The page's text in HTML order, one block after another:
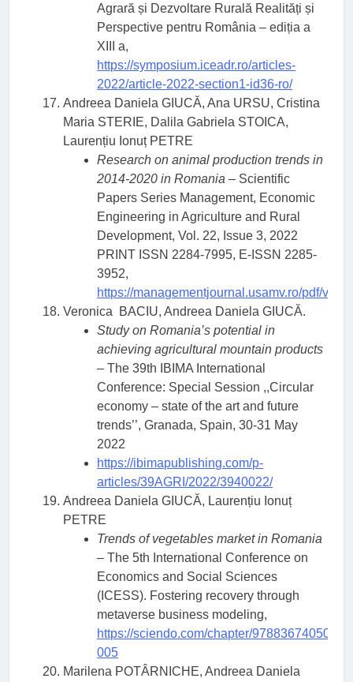
Agrară și Dezvoltare Rurală Realități și
Perspective pentru România – ediția a
XIII a,
https://symposium.iceadr.ro/articles-
2022/article-2022-section1-id36-ro/
Andreea Daniela GIUCĂ, Ana URSU, Cristina
Maria STERIE, Dalila Gabriela STOICA,
Laurențiu Ionuț PETRE
Research on animal production trends in
2014-2020 in Romania – Scientific
Papers Series Management, Economic
Engineering in Agriculture and Rural
Development, Vol. 22, Issue 3, 2022
PRINT ISSN 2284-7995, E-ISSN 2285-
3952,
https://managementjournal.usamv.ro/pdf/
Veronica BACIU, Andreea Daniela GIUCĂ.
Study on Romania’s potential in
achieving agricultural mountain products
– The 39th IBIMA International
Conference: Special Session ,,Circular
economy – state of the art and future
trends’’, Granada, Spain, 30-31 May
2022
https://ibimapublishing.com/p-
articles/39AGRI/2022/3940022/
Andreea Daniela GIUCĂ, Laurențiu Ionuț
PETRE
Trends of vegetables market in Romania
– The 5th International Conference on
Economics and Social Sciences
(ICESS). Fostering recovery through
metaverse business modeling,
https://sciendo.com/chapter/
005
Marilena POTÂRNICHE, Andreea Daniela